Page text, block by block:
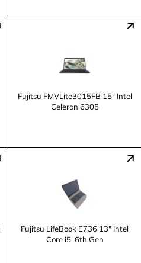
Fujitsu FMVLite3015FB 15" Intel
Celeron 6305
Fujitsu LifeBook E736 13" Intel
Core i5-6th Gen